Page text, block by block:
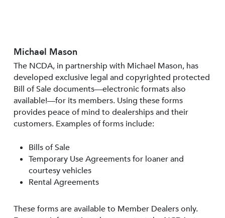
Michael Mason
The NCDA, in partnership with Michael Mason, has
developed exclusive legal and copyrighted protected
Bill of Sale documents—electronic formats also
available!—for its members. Using these forms
provides peace of mind to dealerships and their
customers. Examples of forms include:
Bills of Sale
Temporary Use Agreements for loaner and
courtesy vehicles
Rental Agreements
These forms are available to Member Dealers only.